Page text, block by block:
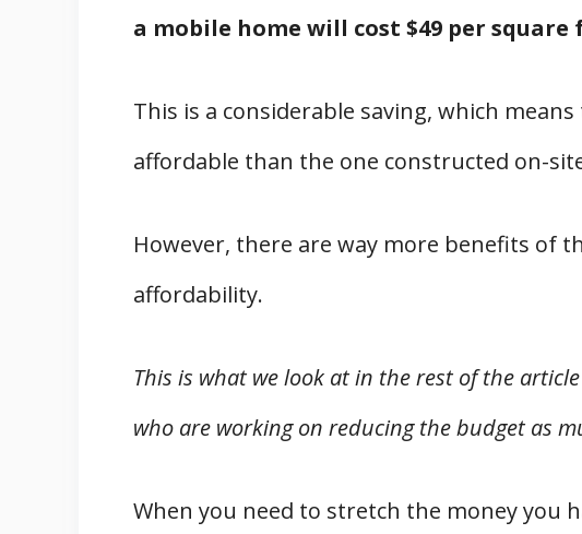
a mobile home will cost $49 per square
This is a considerable saving, which
affordable than the one constructed on-
However, there are way more benefits of
affordability.
This is what we look at in the rest of the
who are working on reducing the budget as
When you need to stretch the money you